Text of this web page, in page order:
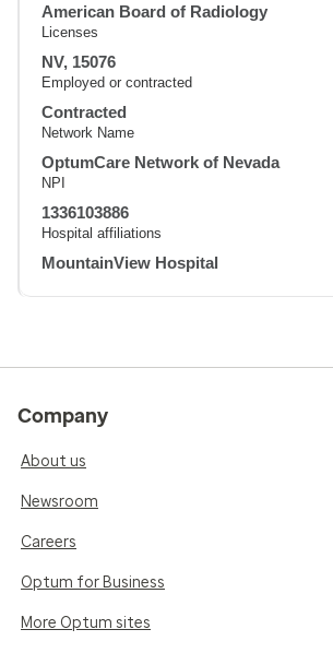
American Board of Radiology
Licenses
NV, 15076
Employed or contracted
Contracted
Network Name
OptumCare Network of Nevada
NPI
1336103886
Hospital affiliations
MountainView Hospital
Company
About us
Newsroom
Careers
Optum for Business
More Optum sites